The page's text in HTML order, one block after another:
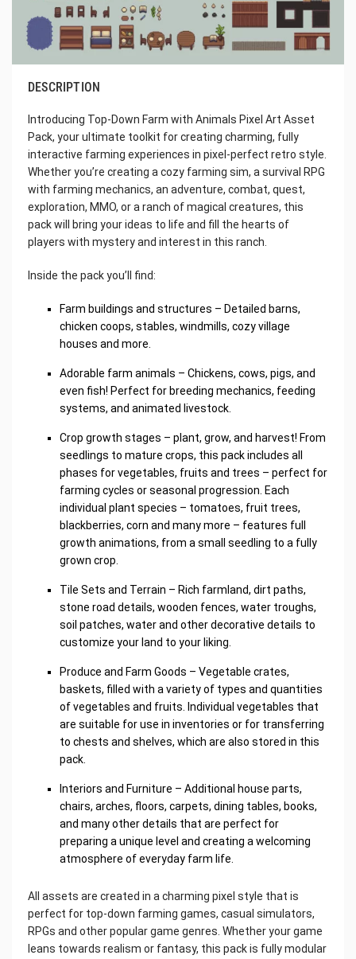
DESCRIPTION
Introducing Top-Down Farm with Animals Pixel Art Asset
Pack, your ultimate toolkit for creating charming, fully
interactive farming experiences in pixel-perfect retro style.
Whether you’re creating a cozy farming sim, a survival RPG
with farming mechanics, an adventure, combat, quest,
exploration, MMO, or a ranch of magical creatures, this
pack will bring your ideas to life and fill the hearts of
players with mystery and interest in this ranch.
Inside the pack you’ll find:
Farm buildings and structures – Detailed barns,
chicken coops, stables, windmills, cozy village
houses and more.
Adorable farm animals – Chickens, cows, pigs, and
even fish! Perfect for breeding mechanics, feeding
systems, and animated livestock.
Crop growth stages – plant, grow, and harvest! From
seedlings to mature crops, this pack includes all
phases for vegetables, fruits and trees – perfect for
farming cycles or seasonal progression. Each
individual plant species – tomatoes, fruit trees,
blackberries, corn and many more – features full
growth animations, from a small seedling to a fully
grown crop.
Tile Sets and Terrain – Rich farmland, dirt paths,
stone road details, wooden fences, water troughs,
soil patches, water and other decorative details to
customize your land to your liking.
Produce and Farm Goods – Vegetable crates,
baskets, filled with a variety of types and quantities
of vegetables and fruits. Individual vegetables that
are suitable for use in inventories or for transferring
to chests and shelves, which are also stored in this
pack.
Interiors and Furniture – Additional house parts,
chairs, arches, floors, carpets, dining tables, books,
and many other details that are perfect for
preparing a unique level and creating a welcoming
atmosphere of everyday farm life.
All assets are created in a charming pixel style that is
perfect for top-down farming games, casual simulators,
RPGs and other popular game genres. Whether your game
leans towards realism or fantasy, this pack is fully modular